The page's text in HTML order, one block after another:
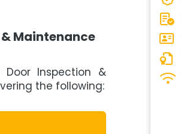
& Maintenance
Inspection &
the following: